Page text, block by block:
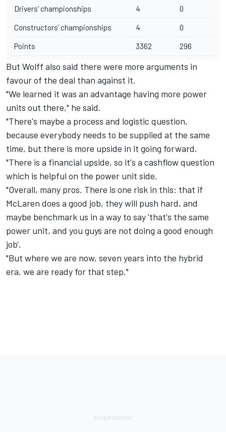
Drivers’ championships 4 0
Constructors’ championships 4 0
Points 3362 296
But Wolff also said there were more arguments in
favour of the deal than against it.
"We learned it was an advantage having more power
units out there," he said.
"There's maybe a process and logistic question,
because everybody needs to be supplied at the same
time, but there is more upside in it going forward.
"There is a financial upside, so it's a cashflow question
which is helpful on the power unit side.
"Overall, many pros. There is one risk in this: that if
McLaren does a good job, they will push hard, and
maybe benchmark us in a way to say 'that's the same
power unit, and you guys are not doing a good enough
job'.
"But where we are now, seven years into the hybrid
era, we are ready for that step."